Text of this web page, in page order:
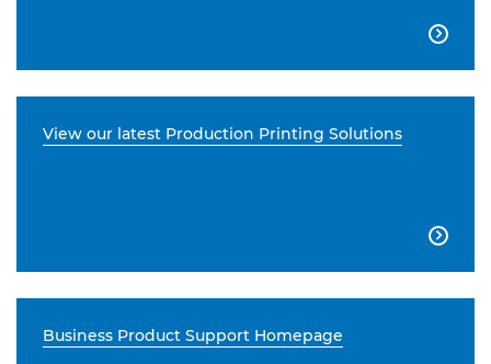

View our latest Production Printing Solutions

Business Product Support Homepage